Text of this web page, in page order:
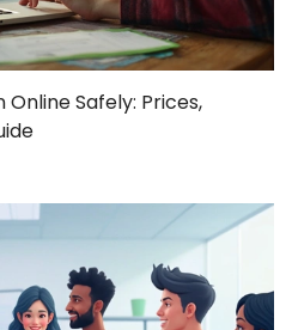
Safely: Prices,